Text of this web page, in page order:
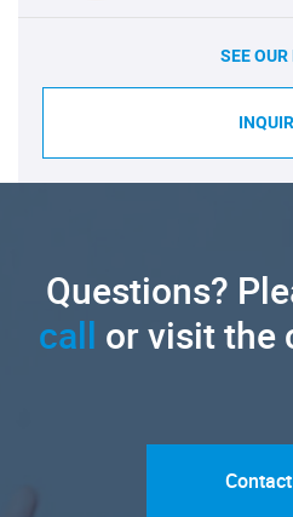
SEE OUR
Questions?
call or visit the